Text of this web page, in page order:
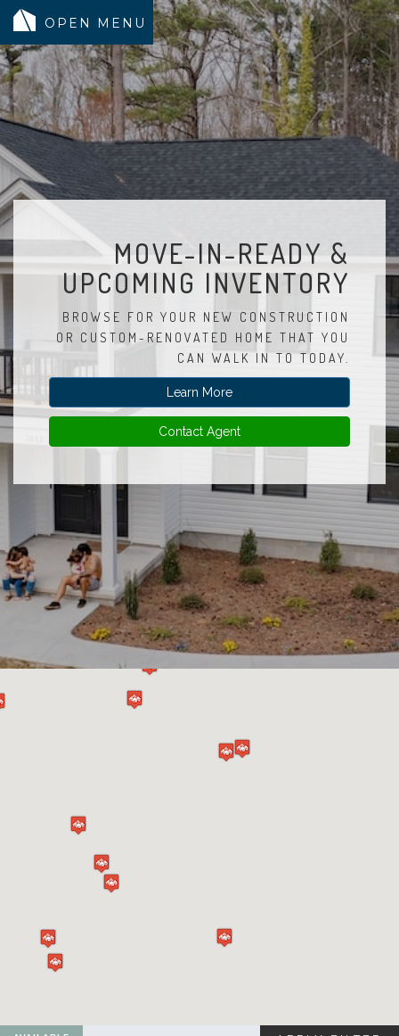
MODELS
COMMUNITY
INVENTORY
LAND SEARCH
TESTIMONIALS
ABOUT
BLOG
WARRANTY
TRUSTED LENDER
Lifestyle.
©
2026
Custom
Virginia
MOVE-IN-READY &
UPCOMING INVENTORY
BROWSE FOR YOUR NEW CONSTRUCTION
OR CUSTOM-RENOVATED HOME THAT YOU
CAN WALK IN TO TODAY.
Learn More
Contact Agent